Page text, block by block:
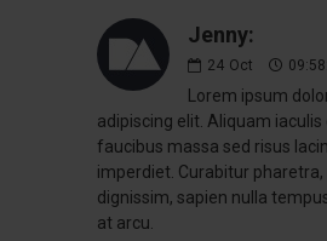
Jenny:
24 Oct
Lorem ipsum
adipiscing elit. Aliquam
faucibus massa sed risus
imperdiet. Curabitur
dignissim, sapien nulla
at arcu.